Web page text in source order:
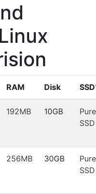
RAM Disk
192MB 10GB
Pure
SSD
256MB 30GB
Pure
SSD